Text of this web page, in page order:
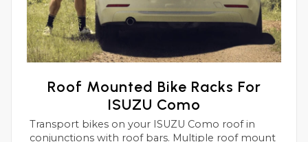
Roof Mounted Bike Racks For
ISUZU Como
Transport bikes on your ISUZU Como roof in
conjunctions with roof bars. Multiple roof mount